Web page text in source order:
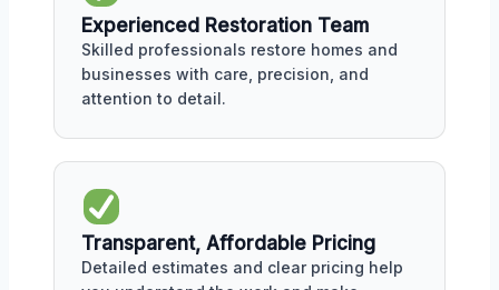
Experienced Restoration Team
Skilled professionals restore homes and
businesses with care, precision, and
attention to detail.
Transparent, Affordable Pricing
Detailed estimates and clear pricing help